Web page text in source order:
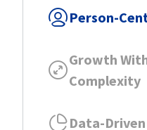
Person-
Growth
Complexity
Data-